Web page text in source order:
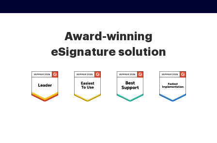
Award-winning
eSignature solution